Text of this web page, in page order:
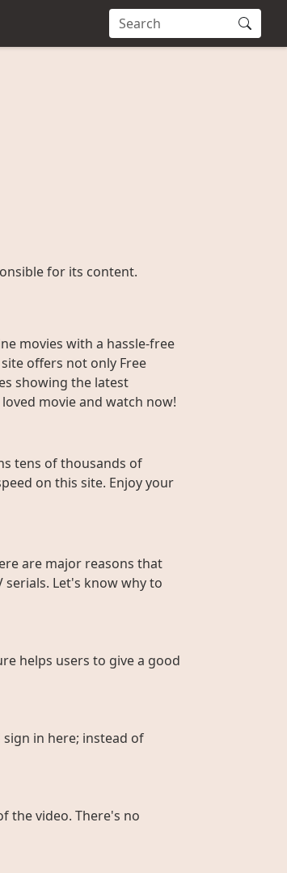
for its content.
movies with a hassle-free
offers not only Free
showing the latest
movie and watch now!
tens of thousands of
on this site. Enjoy your
are major reasons that
Let's know why to
helps users to give a good
in here; instead of
the video. There's no